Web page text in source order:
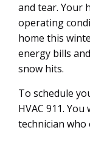
and tear. Your
operating
home this
energy bills
snow hits.
To schedule
HVAC 911.
technician who